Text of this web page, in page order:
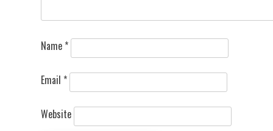
Name *
Email *
Website